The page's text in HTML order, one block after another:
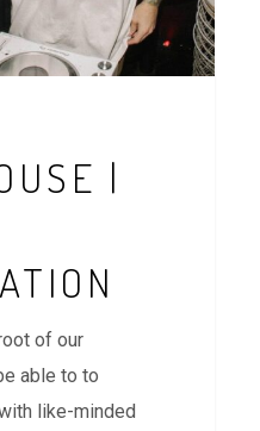
|
of our
able to to
like-minded